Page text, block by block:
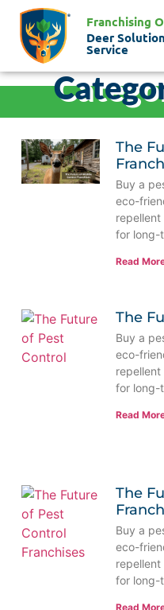
Franchising
Deer
Service
The
Buy a
eco-
for long-
Read
The
Buy a
eco-
for long-
Read
The
Buy a
eco-
for long-
Read